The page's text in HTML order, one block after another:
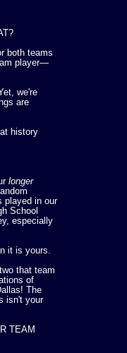
both teams
player—
we're
are
history
longer
played in our
School
especially
it is yours.
that team
of
The
isn't your
TEAM